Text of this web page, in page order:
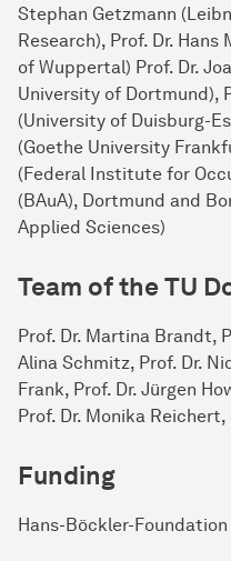
Stephan Getzmann
Research), Prof. Dr.
of Wuppertal) Prof. Dr.
University of Dortmund),
(University of Duisburg-
(Goethe University
(Federal Institute for
(BAuA), Dortmund and
Applied Sciences)
Team of the TU
Prof. Dr. Martina Brandt,
Alina Schmitz, Prof. Dr.
Frank, Prof. Dr. Jürgen
Prof. Dr. Monika Reichert,
Funding
Hans-Böckler-Foundation